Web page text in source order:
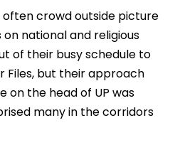
crowd outside picture
national and religious
of their busy schedule to
Files, but their approach
on the head of UP was
many in the corridors